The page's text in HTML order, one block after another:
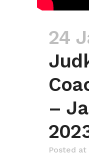
24
–
Posted at